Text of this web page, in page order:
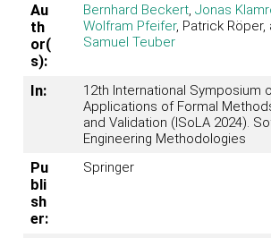
Au
th
or(
s):
Bernhard Beckert, Jonas
Wolfram Pfeifer, Patrick Röper,
Samuel Teuber
In:
12th International Symposium
Applications of Formal
and Validation (ISoLA 2024).
Engineering Methodologies
Pu
bli
sh
er:
Springer